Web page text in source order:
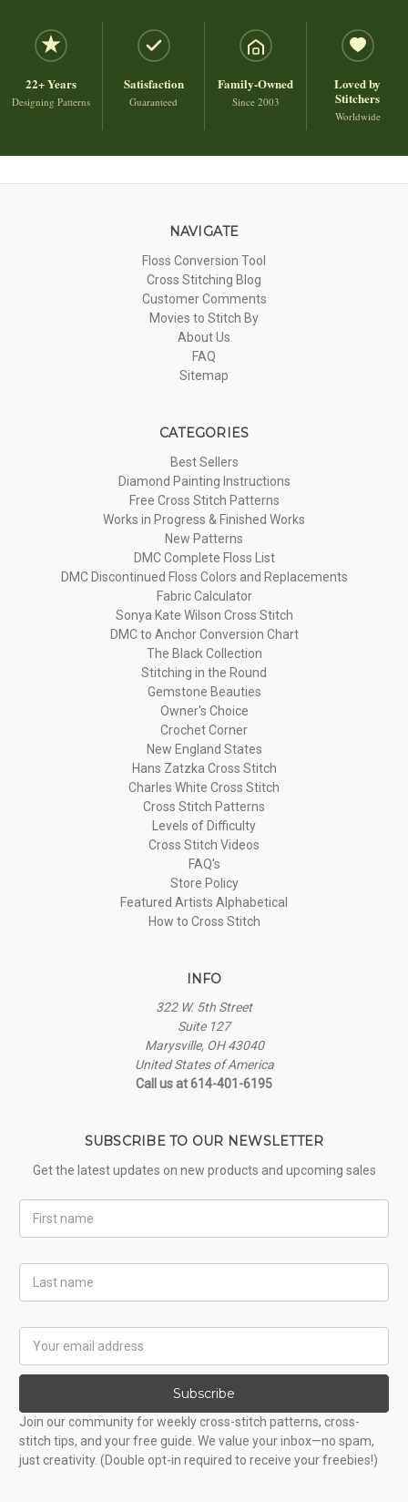
22+ Years
Designing Patterns
Satisfaction
Guaranteed
Family-Owned
Since 2003
Loved by
Stitchers
Worldwide
NAVIGATE
Floss Conversion Tool
Cross Stitching Blog
Customer Comments
Movies to Stitch By
About Us
FAQ
Sitemap
CATEGORIES
Best Sellers
Diamond Painting Instructions
Free Cross Stitch Patterns
Works in Progress & Finished Works
New Patterns
DMC Complete Floss List
DMC Discontinued Floss Colors and Replacements
Fabric Calculator
Sonya Kate Wilson Cross Stitch
DMC to Anchor Conversion Chart
The Black Collection
Stitching in the Round
Gemstone Beauties
Owner's Choice
Crochet Corner
New England States
Hans Zatzka Cross Stitch
Charles White Cross Stitch
Cross Stitch Patterns
Levels of Difficulty
Cross Stitch Videos
FAQ's
Store Policy
Featured Artists Alphabetical
How to Cross Stitch
INFO
322 W. 5th Street
Suite 127
Marysville, OH 43040
United States of America
Call us at 614-401-6195
SUBSCRIBE TO OUR NEWSLETTER
Get the latest updates on new products and upcoming sales
Name
Name
Address
Subscribe
Join our community for weekly cross-stitch patterns, cross-
stitch tips, and your free guide. We value your inbox—no spam,
just creativity. (Double opt-in required to receive your freebies!)